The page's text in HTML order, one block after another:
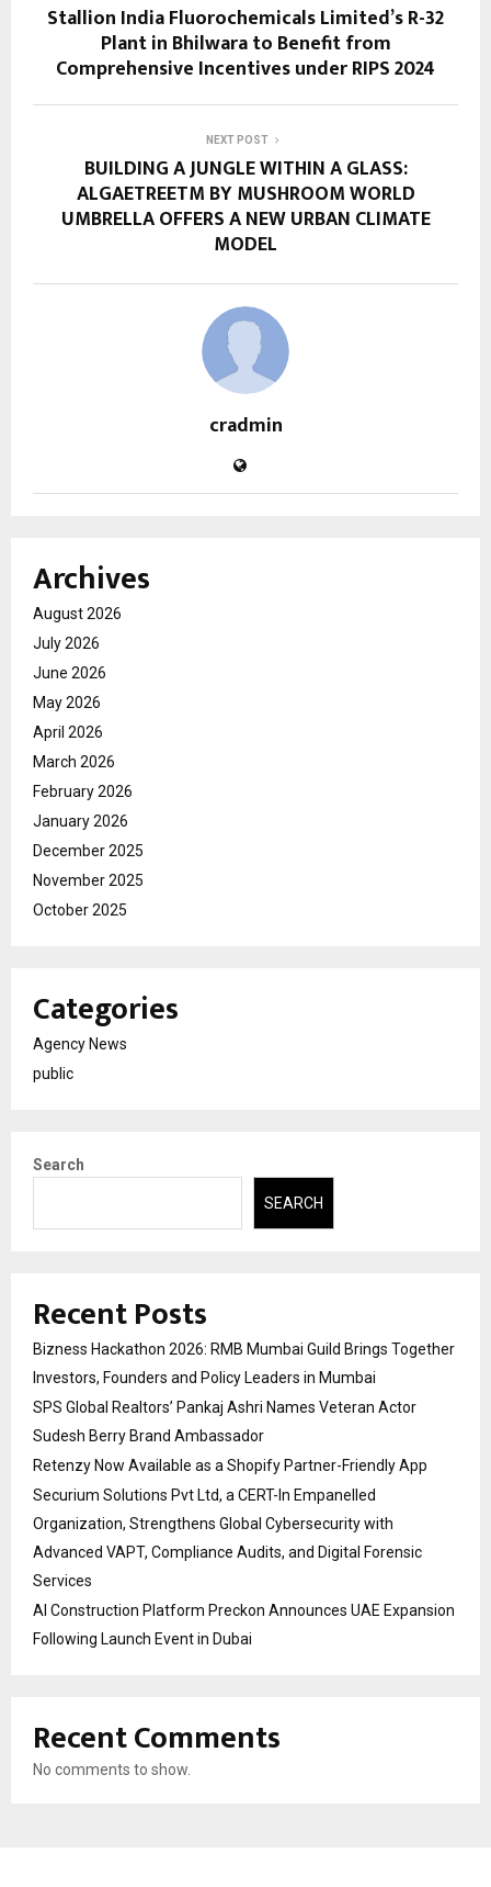
Stallion India Fluorochemicals Limited’s R-32
Plant in Bhilwara to Benefit from
Comprehensive Incentives under RIPS 2024
NEXT POST
BUILDING A JUNGLE WITHIN A GLASS:
ALGAETREETM BY MUSHROOM WORLD
UMBRELLA OFFERS A NEW URBAN CLIMATE
MODEL
cradmin
Archives
August 2026
July 2026
June 2026
May 2026
April 2026
March 2026
February 2026
January 2026
December 2025
November 2025
October 2025
Categories
Agency News
public
Search
SEARCH
Recent Posts
Bizness Hackathon 2026: RMB Mumbai Guild Brings Together
Investors, Founders and Policy Leaders in Mumbai
SPS Global Realtors’ Pankaj Ashri Names Veteran Actor
Sudesh Berry Brand Ambassador
Retenzy Now Available as a Shopify Partner-Friendly App
Securium Solutions Pvt Ltd, a CERT-In Empanelled
Organization, Strengthens Global Cybersecurity with
Advanced VAPT, Compliance Audits, and Digital Forensic
Services
AI Construction Platform Preckon Announces UAE Expansion
Following Launch Event in Dubai
Recent Comments
No comments to show.